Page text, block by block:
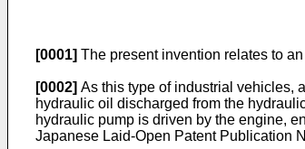
[0001] The present invention relates to
[0002] As this type of industrial vehicles,
hydraulic oil discharged from the
hydraulic pump is driven by the engine,
Japanese Laid-Open Patent Publication